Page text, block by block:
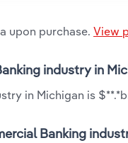
upon purchase. View
industry in
in Michigan is
Banking